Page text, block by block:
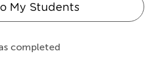
My Students
completed